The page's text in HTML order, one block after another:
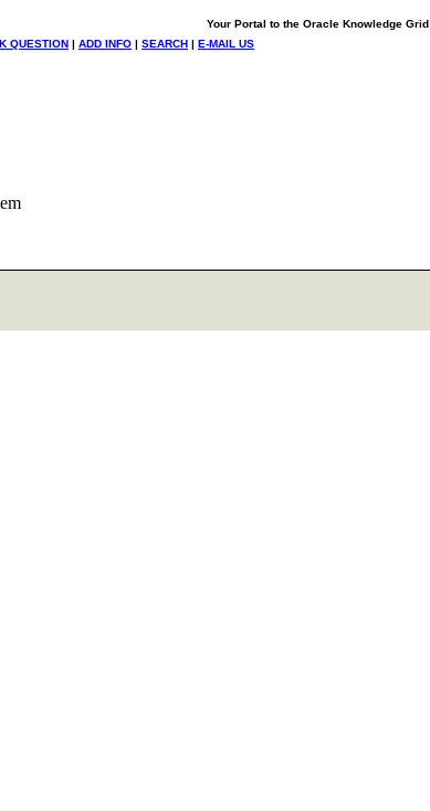
Your Portal to the Oracle Knowledge Grid
QUESTION | ADD INFO | SEARCH | E-MAIL US